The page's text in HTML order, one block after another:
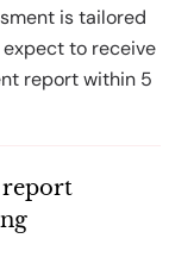
is tailored
to receive
report within 5
report